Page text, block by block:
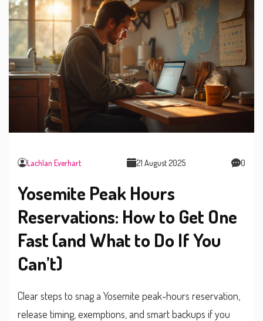
Lachlan Everhart 21 August 2025 0
Yosemite Peak Hours
Reservations: How to Get One
Fast (and What to Do If You
Can’t)
Clear steps to snag a Yosemite peak-hours reservation,
release timing, exemptions, and smart backups if you